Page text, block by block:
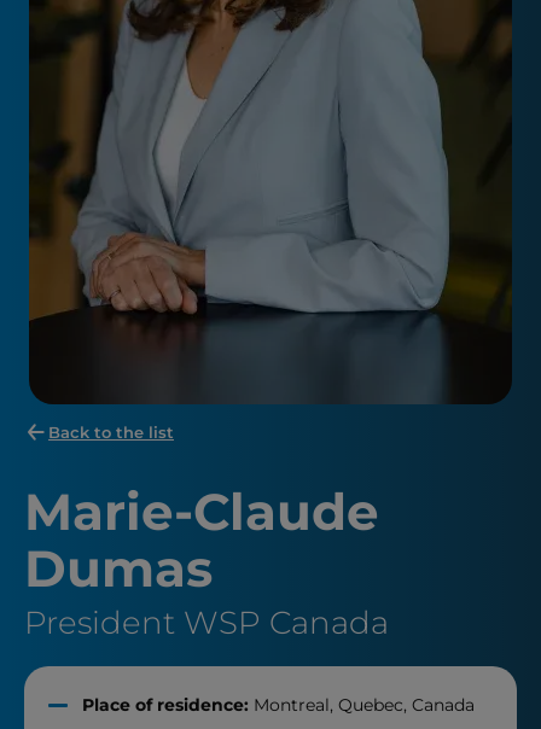
Back to the list
Marie-Claude
Dumas
President WSP Canada
Place of residence: Montreal, Quebec, Canada